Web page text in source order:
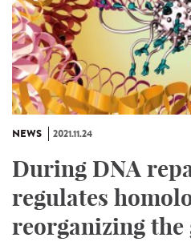
NEWS 2021.11.24
During DNA
regulates
reorganizing the